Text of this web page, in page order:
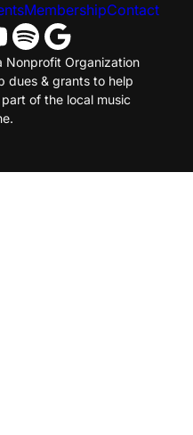
MembershipContact
Spotify
Google
Nonprofit Organization
dues & grants to help
of the local music